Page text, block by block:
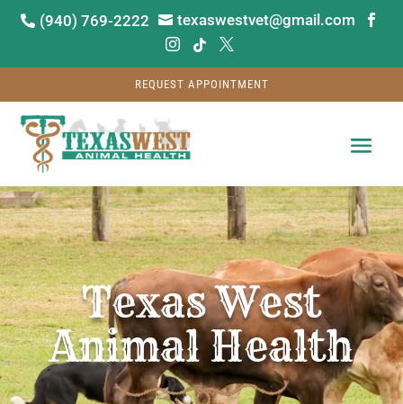
 (940) 769-2222  texaswestvet@gmail.com


 
REQUEST APPOINTMENT
Video
Player
Texas West
Animal Health